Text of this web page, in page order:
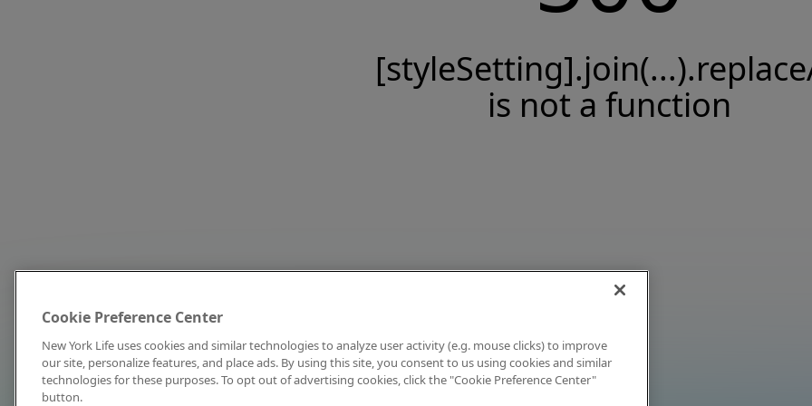
is not a function
Cookie Preference Center
New York Life uses cookies and similar technologies to analyze user activity (e.g. mouse clicks) to improve
our site, personalize features, and place ads. By using this site, you consent to us using cookies and similar
technologies for these purposes. To opt out of advertising cookies, click the "Cookie Preference Center"
button.